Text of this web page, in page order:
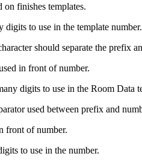
on finishes templates.
digits to use in the template number.
should separate the prefix
in front of number.
digits to use in the Room Data
used between prefix and
front of number.
to use in the number.